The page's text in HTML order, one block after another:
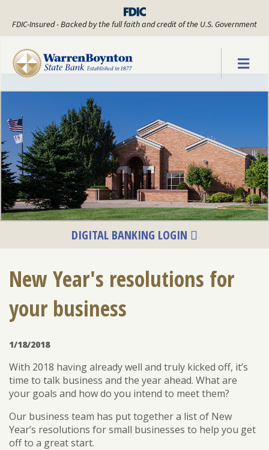
FDIC-Insured - Backed by the full faith and credit of the U.S. Government
DIGITAL BANKING LOGIN
ENROLL
BUSINESS DIGITAL BANKING DEMO
New Year's resolutions for
your business
1/18/2018
With 2018 having already well and truly kicked off, it’s
time to talk business and the year ahead. What are
your goals and how do you intend to meet them?
Our business team has put together a list of New
Year’s resolutions for small businesses to help you get
off to a great start.